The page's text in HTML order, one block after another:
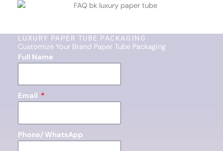
LUXURY PAPER TUBE PACKAGING
Customize Your Brand Paper Tube Packaging
Full Name
Email
Phone/ WhatsApp